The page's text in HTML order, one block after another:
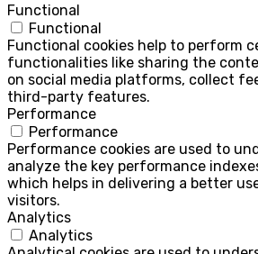
Functional
Functional
Functional cookies help to perform
functionalities like sharing the
on social media platforms, collect
third-party features.
Performance
Performance
Performance cookies are used to
analyze the key performance
which helps in delivering a better
visitors.
Analytics
Analytics